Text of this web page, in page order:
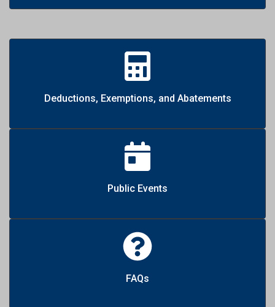
Deductions, Exemptions, and Abatements
Public Events
FAQs